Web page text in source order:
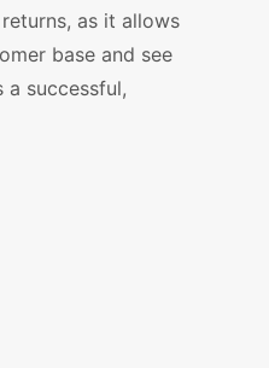
as it allows
base and see
a successful,